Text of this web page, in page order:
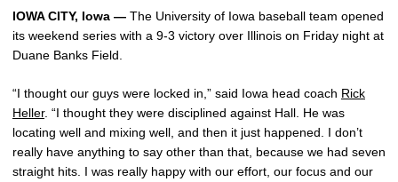
IOWA CITY, Iowa — The University of Iowa baseball team opened
its weekend series with a 9-3 victory over Illinois on Friday night at
Duane Banks Field.
“I thought our guys were locked in,” said Iowa head coach Rick
Heller. “I thought they were disciplined against Hall. He was
locating well and mixing well, and then it just happened. I don’t
really have anything to say other than that, because we had seven
straight hits. I was really happy with our effort, our focus and our